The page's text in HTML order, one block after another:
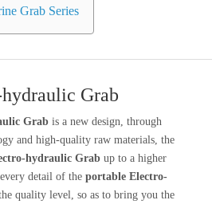
Grab Series
Grab
Grab is a new design, through
and high-quality raw materials, the
hydraulic Grab up to a higher
detail of the portable Electro-
quality level, so as to bring you the